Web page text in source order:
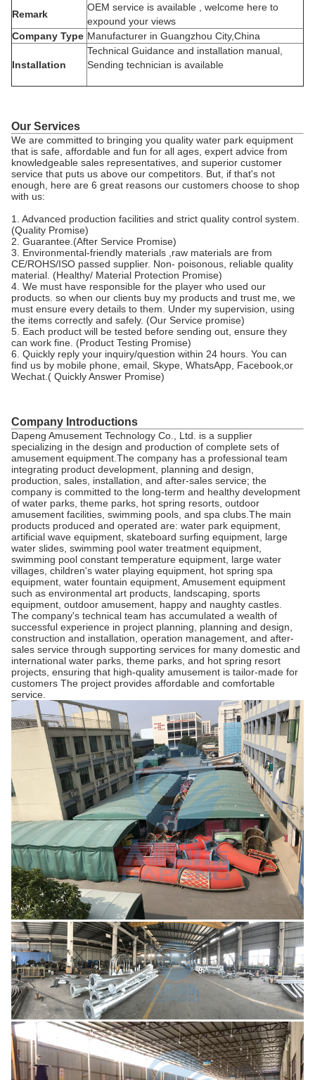
Remark
OEM service is available , welcome here to
expound your views
Company Type Manufacturer in Guangzhou City,China
Installation
Technical Guidance and installation manual,
Sending technician is available
Our Services
We are committed to bringing you quality water park equipment
that is safe, affordable and fun for all ages, expert advice from
knowledgeable sales representatives, and superior customer
service that puts us above our competitors. But, if that's not
enough, here are 6 great reasons our customers choose to shop
with us:
1. Advanced production facilities and strict quality control system.
(Quality Promise)
2. Guarantee.(After Service Promise)
3. Environmental-friendly materials ,raw materials are from
CE/ROHS/ISO passed supplier. Non- poisonous, reliable quality
material. (Healthy/ Material Protection Promise)
4. We must have responsible for the player who used our
products. so when our clients buy my products and trust me, we
must ensure every details to them. Under my supervision, using
the items correctly and safely. (Our Service promise)
5. Each product will be tested before sending out, ensure they
can work fine. (Product Testing Promise)
6. Quickly reply your inquiry/question within 24 hours. You can
find us by mobile phone, email, Skype, WhatsApp, Facebook,or
Wechat.( Quickly Answer Promise)
Company Introductions
Dapeng Amusement Technology Co., Ltd. is a supplier
specializing in the design and production of complete sets of
amusement equipment.The company has a professional team
integrating product development, planning and design,
production, sales, installation, and after-sales service; the
company is committed to the long-term and healthy development
of water parks, theme parks, hot spring resorts, outdoor
amusement facilities, swimming pools, and spa clubs.The main
products produced and operated are: water park equipment,
artificial wave equipment, skateboard surfing equipment, large
water slides, swimming pool water treatment equipment,
swimming pool constant temperature equipment, large water
villages, children's water playing equipment, hot spring spa
equipment, water fountain equipment, Amusement equipment
such as environmental art products, landscaping, sports
equipment, outdoor amusement, happy and naughty castles.
The company's technical team has accumulated a wealth of
successful experience in project planning, planning and design,
construction and installation, operation management, and after-
sales service through supporting services for many domestic and
international water parks, theme parks, and hot spring resort
projects, ensuring that high-quality amusement is tailor-made for
customers The project provides affordable and comfortable
service.